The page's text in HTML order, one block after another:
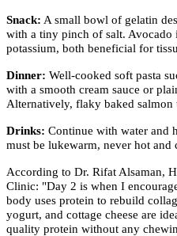
Snack: A small bowl of gelatin
with a tiny pinch of salt. Avocado
potassium, both beneficial for
Dinner: Well-cooked soft pasta
with a smooth cream sauce or
Alternatively, flaky baked
Drinks: Continue with water and
must be lukewarm, never hot and
According to Dr. Rifat Alsaman,
Clinic: "Day 2 is when I
body uses protein to rebuild
yogurt, and cottage cheese are
quality protein without any